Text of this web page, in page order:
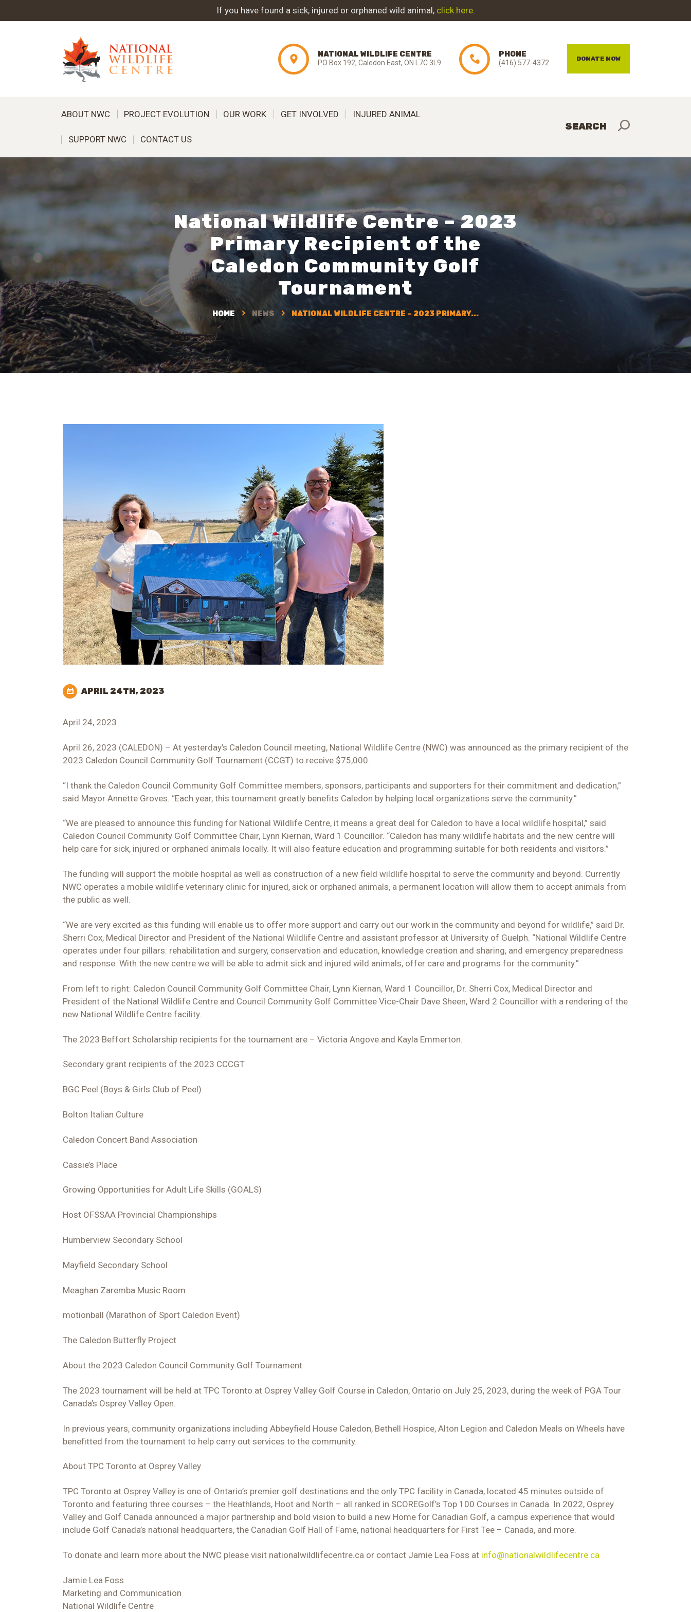
If you have found a sick, injured or orphaned wild animal, click here.
NATIONAL WILDLIFE CENTRE
PO Box 192, Caledon East, ON L7C 3L9
PHONE
(416) 577-4372 DONATE NOW
ABOUT NWC PROJECT EVOLUTION OUR WORK GET INVOLVED INJURED ANIMAL
SUPPORT NWC CONTACT US
National Wildlife Centre – 2023
Primary Recipient of the
Caledon Community Golf
Tournament
HOME NEWS NATIONAL WILDLIFE CENTRE – 2023 PRIMARY...
ABOUT NWC
PROJECT
EVOLUTION
GET INVOLVED
SUPPORT NWC
CONTACT US
APRIL 24TH, 2023
April 24, 2023
April 26, 2023 (CALEDON) – At yesterday’s Caledon Council meeting, National Wildlife Centre (NWC) was announced as the primary recipient of the
2023 Caledon Council Community Golf Tournament (CCGT) to receive $75,000.
“I thank the Caledon Council Community Golf Committee members, sponsors, participants and supporters for their commitment and dedication,”
said Mayor Annette Groves. “Each year, this tournament greatly benefits Caledon by helping local organizations serve the community.”
“We are pleased to announce this funding for National Wildlife Centre, it means a great deal for Caledon to have a local wildlife hospital,” said
Caledon Council Community Golf Committee Chair, Lynn Kiernan, Ward 1 Councillor. “Caledon has many wildlife habitats and the new centre will
help care for sick, injured or orphaned animals locally. It will also feature education and programming suitable for both residents and visitors.”
The funding will support the mobile hospital as well as construction of a new field wildlife hospital to serve the community and beyond. Currently
NWC operates a mobile wildlife veterinary clinic for injured, sick or orphaned animals, a permanent location will allow them to accept animals from
the public as well.
“We are very excited as this funding will enable us to offer more support and carry out our work in the community and beyond for wildlife,” said Dr.
Sherri Cox, Medical Director and President of the National Wildlife Centre and assistant professor at University of Guelph. “National Wildlife Centre
operates under four pillars: rehabilitation and surgery, conservation and education, knowledge creation and sharing, and emergency preparedness
and response. With the new centre we will be able to admit sick and injured wild animals, offer care and programs for the community.”
From left to right: Caledon Council Community Golf Committee Chair, Lynn Kiernan, Ward 1 Councillor, Dr. Sherri Cox, Medical Director and
President of the National Wildlife Centre and Council Community Golf Committee Vice-Chair Dave Sheen, Ward 2 Councillor with a rendering of the
new National Wildlife Centre facility.
The 2023 Beffort Scholarship recipients for the tournament are – Victoria Angove and Kayla Emmerton.
Secondary grant recipients of the 2023 CCCGT
BGC Peel (Boys & Girls Club of Peel)
Bolton Italian Culture
Caledon Concert Band Association
Cassie’s Place
Growing Opportunities for Adult Life Skills (GOALS)
Host OFSSAA Provincial Championships
Humberview Secondary School
Mayfield Secondary School
Meaghan Zaremba Music Room
motionball (Marathon of Sport Caledon Event)
The Caledon Butterfly Project
About the 2023 Caledon Council Community Golf Tournament
The 2023 tournament will be held at TPC Toronto at Osprey Valley Golf Course in Caledon, Ontario on July 25, 2023, during the week of PGA Tour
Canada’s Osprey Valley Open.
In previous years, community organizations including Abbeyfield House Caledon, Bethell Hospice, Alton Legion and Caledon Meals on Wheels have
benefitted from the tournament to help carry out services to the community.
About TPC Toronto at Osprey Valley
TPC Toronto at Osprey Valley is one of Ontario’s premier golf destinations and the only TPC facility in Canada, located 45 minutes outside of
Toronto and featuring three courses – the Heathlands, Hoot and North – all ranked in SCOREGolf’s Top 100 Courses in Canada. In 2022, Osprey
Valley and Golf Canada announced a major partnership and bold vision to build a new Home for Canadian Golf, a campus experience that would
include Golf Canada’s national headquarters, the Canadian Golf Hall of Fame, national headquarters for First Tee – Canada, and more.
To donate and learn more about the NWC please visit nationalwildlifecentre.ca or contact Jamie Lea Foss at info@nationalwildlifecentre.ca
Jamie Lea Foss
Marketing and Communication
National Wildlife Centre